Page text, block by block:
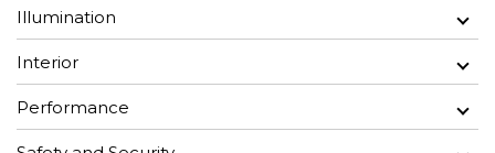
Illumination
Interior
Performance